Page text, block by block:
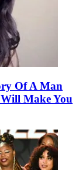
Of A Man
Make You